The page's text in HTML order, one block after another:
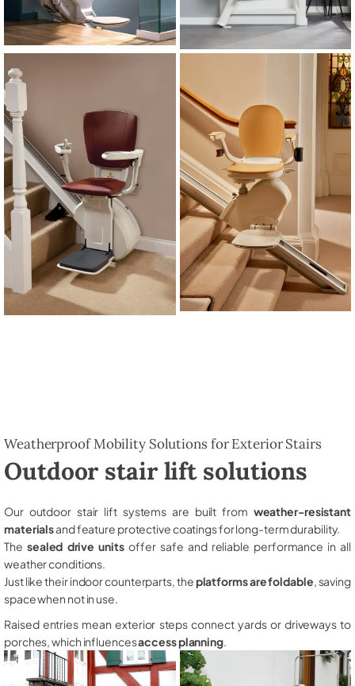
Weatherproof Mobility Solutions for Exterior Stairs
Outdoor stair lift solutions
Our outdoor stair lift systems are built from weather-resistant
materialsand feature protective coatings for long-term durability.
The sealed drive unitsoffer safe and reliable performance in all
weather conditions.
Just like their indoor counterparts, theplatforms are foldable , saving
space when not in use.
Raised entries mean exterior steps connect yards or driveways to
porches, which influencesaccess planning.